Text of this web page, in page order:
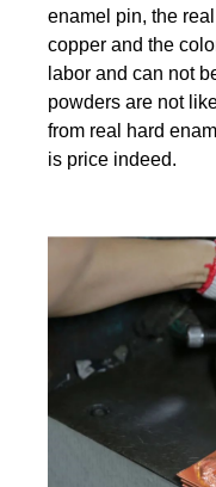
enamel pin, the
copper and the
labor and can not
powders are not
from real hard
is price indeed.